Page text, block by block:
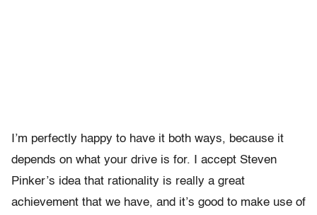
I’m perfectly happy to have it both ways, because it
depends on what your drive is for. I accept Steven
Pinker’s idea that rationality is really a great
achievement that we have, and it’s good to make use of